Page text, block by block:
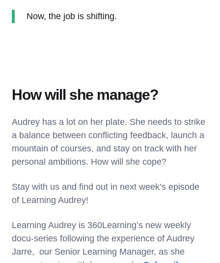
Now, the job is shifting.
How will she manage?
Audrey has a lot on her plate. She needs to strike
a balance between conflicting feedback, launch a
mountain of courses, and stay on track with her
personal ambitions. How will she cope?
Stay with us and find out in next week’s episode
of Learning Audrey!
Learning Audrey is 360Learning’s new weekly
docu-series following the experience of Audrey
Jarre, our Senior Learning Manager, as she